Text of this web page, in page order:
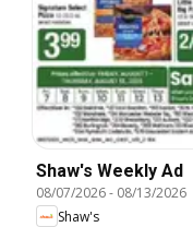
Shaw's Weekly Ad
08/07/2026- 08/13/2026
Shaw's